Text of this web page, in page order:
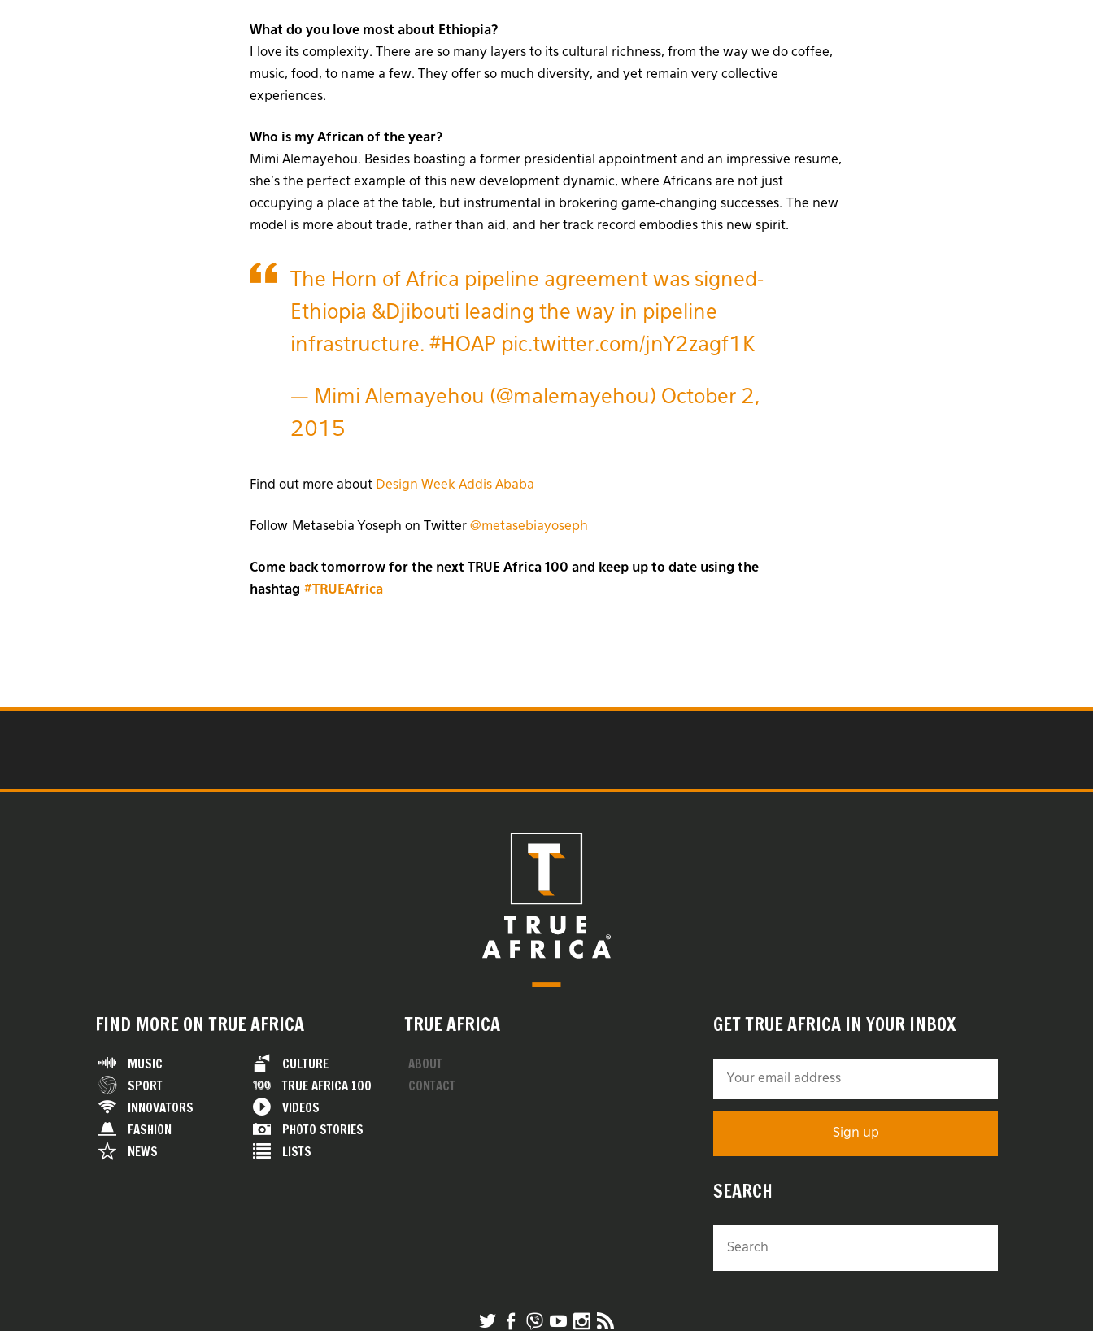
What do you love most about Ethiopia?
I love its complexity. There are so many layers to its cultural richness, from the way we do coffee,
music, food, to name a few. They offer so much diversity, and yet remain very collective
experiences.
Who is my African of the year?
Mimi Alemayehou. Besides boasting a former presidential appointment and an impressive resume,
she’s the perfect example of this new development dynamic, where Africans are not just
occupying a place at the table, but instrumental in brokering game-changing successes. The new
model is more about trade, rather than aid, and her track record embodies this new spirit.
The Horn of Africa pipeline agreement was signed-
Ethiopia &Djibouti leading the way in pipeline
infrastructure. #HOAP pic.twitter.com/jnY2zagf1K
— Mimi Alemayehou (@malemayehou) October 2,
2015
Find out more about Design Week Addis Ababa
Follow Metasebia Yoseph on Twitter @metasebiayoseph
Come back tomorrow for the next TRUE Africa 100 and keep up to date using the
hashtag #TRUEAfrica
FIND MORE ON TRUE AFRICA
MUSIC
SPORT
INNOVATORS
FASHION
NEWS
CULTURE
TRUE AFRICA 100
VIDEOS
PHOTO STORIES
LISTS
TRUE AFRICA
ABOUT
CONTACT
GET TRUE AFRICA IN YOUR INBOX
SEARCH